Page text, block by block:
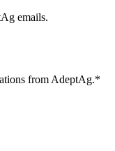
emails.
from AdeptAg.*